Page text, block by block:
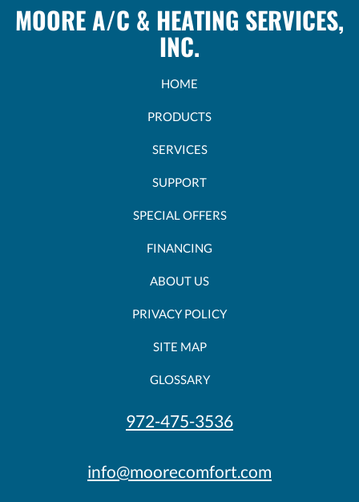
MOORE A/C & HEATING SERVICES,
INC.
HOME
PRODUCTS
SERVICES
SUPPORT
SPECIAL OFFERS
FINANCING
ABOUT US
PRIVACY POLICY
SITE MAP
GLOSSARY
972-475-3536
info@moorecomfort.com